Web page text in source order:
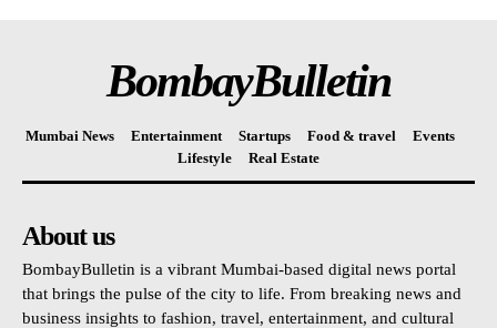
BombayBulletin
Mumbai News Entertainment Startups Food & travel
Events
Lifestyle
Real Estate
About us
BombayBulletin is a vibrant Mumbai-based digital news portal
that brings the pulse of the city to life. From breaking news and
business insights to fashion, travel, entertainment, and cultural